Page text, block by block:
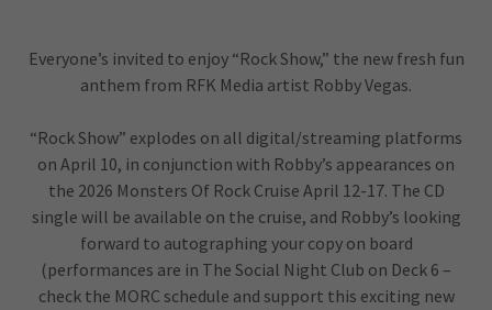
Everyone’s invited to enjoy “Rock Show,” the new fresh fun
anthem from RFK Media artist Robby Vegas.
“Rock Show” explodes on all digital/streaming platforms
on April 10, in conjunction with Robby’s appearances on
the 2026 Monsters Of Rock Cruise April 12-17. The CD
single will be available on the cruise, and Robby’s looking
forward to autographing your copy on board
(performances are in The Social Night Club on Deck 6 –
check the MORC schedule and support this exciting new